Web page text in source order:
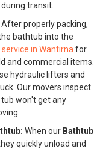
transit.
After properly packing,
bathtub into the
in Wantirna for
and commercial items.
hydraulic lifters and
Our movers inspect
won't get any
When our Bathtub
quickly unload and